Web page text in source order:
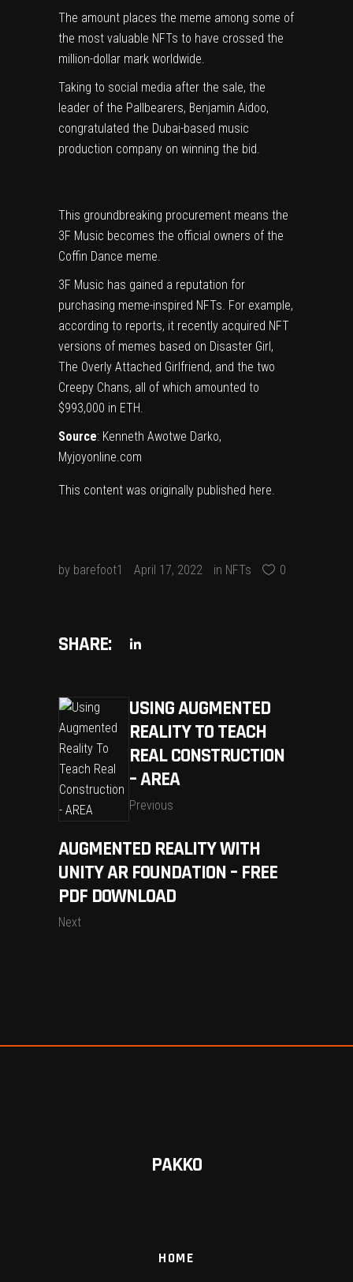
The amount places the meme among some of
the most valuable NFTs to have crossed the
million-dollar mark worldwide.
Taking to social media after the sale, the
leader of the Pallbearers, Benjamin Aidoo,
congratulated the Dubai-based music
production company on winning the bid.
This groundbreaking procurement means the
3F Music becomes the official owners of the
Coffin Dance meme.
3F Music has gained a reputation for
purchasing meme-inspired NFTs. For example,
according to reports, it recently acquired NFT
versions of memes based on Disaster Girl,
The Overly Attached Girlfriend, and the two
Creepy Chans, all of which amounted to
$993,000 in ETH.
Source: Kenneth Awotwe Darko,
Myjoyonline.com
This content was originally published here.
by barefoot1 April 17, 2022 in NFTs 0
SHARE:
USING AUGMENTED
REALITY TO TEACH
REAL CONSTRUCTION
– AREA
Previous
AUGMENTED REALITY WITH
UNITY AR FOUNDATION – FREE
PDF DOWNLOAD
Next
PAKKO
HOME